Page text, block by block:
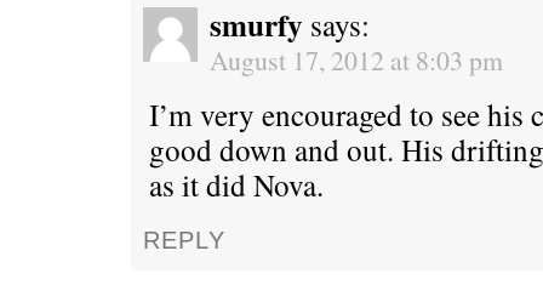
smurfy says:
August 17, 2012 at 8:03 pm
I’m very encouraged to see his
good down and out. His
as it did Nova.
REPLY